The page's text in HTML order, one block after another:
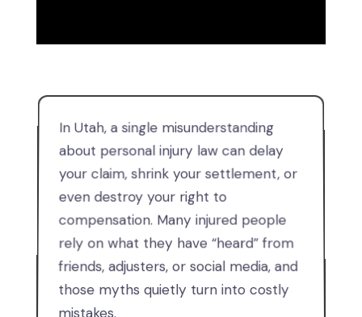
In Utah, a single misunderstanding
about personal injury law can delay
your claim, shrink your settlement, or
even destroy your right to
compensation. Many injured people
rely on what they have “heard” from
friends, adjusters, or social media, and
those myths quietly turn into costly
mistakes.